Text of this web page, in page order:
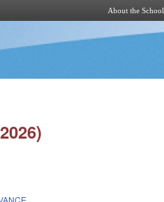
About the School